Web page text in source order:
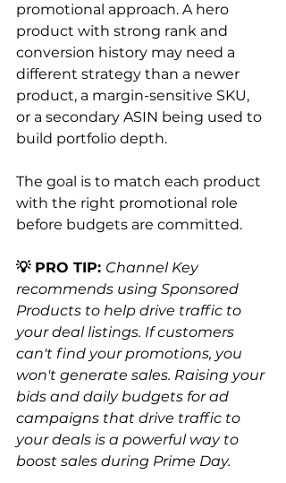
promotional approach. A hero
product with strong rank and
conversion history may need a
different strategy than a newer
product, a margin-sensitive SKU,
or a secondary ASIN being used to
build portfolio depth.
The goal is to match each product
with the right promotional role
before budgets are committed.
💡 PRO TIP: Channel Key
recommends using Sponsored
Products to help drive traffic to
your deal listings. If customers
can't find your promotions, you
won't generate sales. Raising your
bids and daily budgets for ad
campaigns that drive traffic to
your deals is a powerful way to
boost sales during Prime Day.